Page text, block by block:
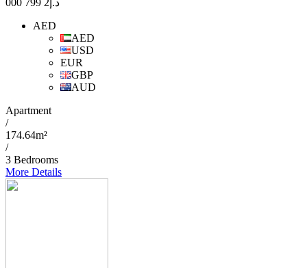
د.إ 2 799 000
AED
AED
USD
EUR
GBP
AUD
Apartment
/
174.64m²
/
3 Bedrooms
More Details